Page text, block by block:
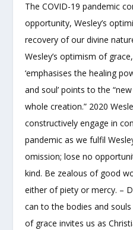
The COVID-19 pandemic
opportunity, Wesley’s
recovery of our divine
Wesley’s optimism of
‘emphasises the healing
and soul’ points to the
whole creation.” 2020
constructively engage in
pandemic as we fulfil
omission; lose no
kind. Be zealous of good
either of piety or mercy. –
can to the bodies and souls
of grace invites us as